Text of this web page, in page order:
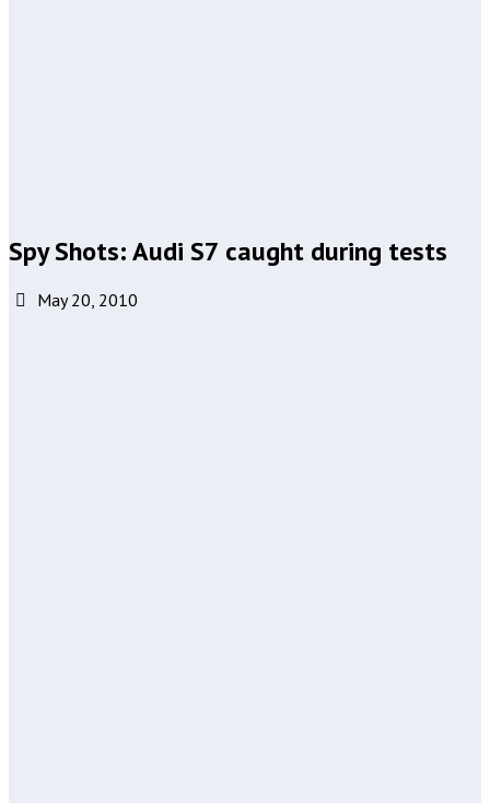
Spy Shots: Audi S7 caught during tests
May 20, 2010